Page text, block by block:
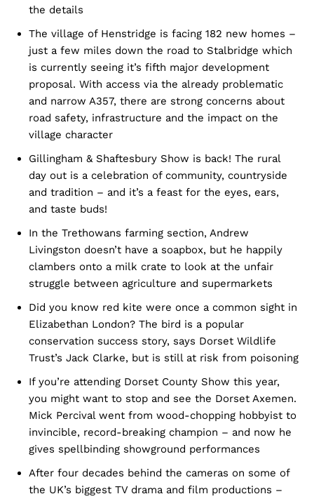
the details
The village of Henstridge is facing 182 new homes –
just a few miles down the road to Stalbridge which
is currently seeing it’s fifth major development
proposal. With access via the already problematic
and narrow A357, there are strong concerns about
road safety, infrastructure and the impact on the
village character
Gillingham & Shaftesbury Show is back! The rural
day out is a celebration of community, countryside
and tradition – and it’s a feast for the eyes, ears,
and taste buds!
In the Trethowans farming section, Andrew
Livingston doesn’t have a soapbox, but he happily
clambers onto a milk crate to look at the unfair
struggle between agriculture and supermarkets
Did you know red kite were once a common sight in
Elizabethan London? The bird is a popular
conservation success story, says Dorset Wildlife
Trust’s Jack Clarke, but is still at risk from poisoning
If you’re attending Dorset County Show this year,
you might want to stop and see the Dorset Axemen.
Mick Percival went from wood-chopping hobbyist to
invincible, record-breaking champion – and now he
gives spellbinding showground performances
After four decades behind the cameras on some of
the UK’s biggest TV drama and film productions –